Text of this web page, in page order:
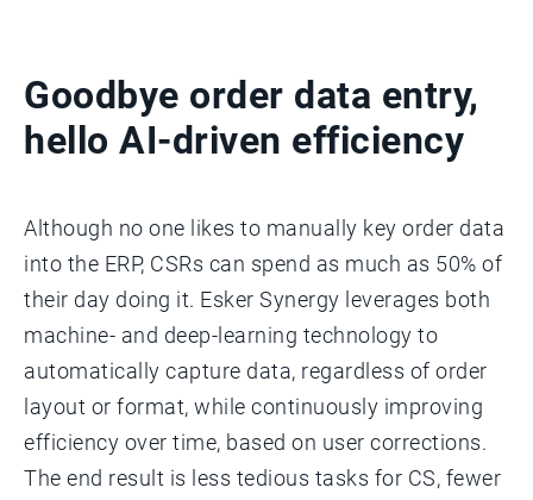
Goodbye order data entry,
hello AI-driven efficiency
Although no one likes to manually key order data
into the ERP, CSRs can spend as much as 50% of
their day doing it. Esker Synergy leverages both
machine- and deep-learning technology to
automatically capture data, regardless of order
layout or format, while continuously improving
efficiency over time, based on user corrections.
The end result is less tedious tasks for CS, fewer